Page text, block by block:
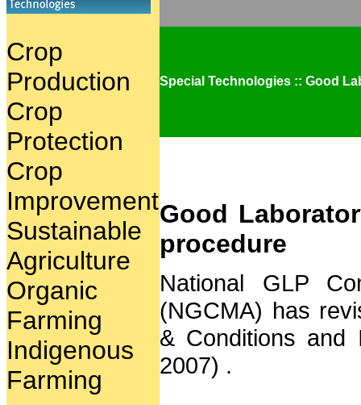
Crop
Production
Crop
Protection
Crop
Improvement
Sustainable
Agriculture
Organic
Farming
Indigenous
Farming
Special Technologies :: Good
Good
procedure
National GLP
(NGCMA) has
& Conditions and
2007) .